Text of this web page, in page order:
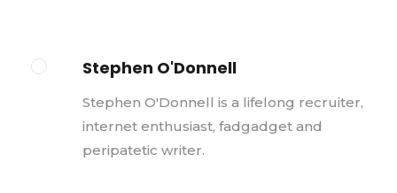
Stephen O'Donnell
Stephen O'Donnell is a lifelong recruiter,
internet enthusiast, fadgadget and
peripatetic writer.